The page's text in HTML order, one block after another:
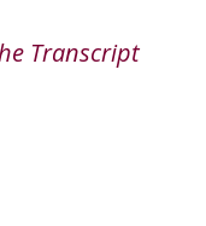
Transcript